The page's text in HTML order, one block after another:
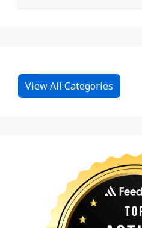
View All Categories